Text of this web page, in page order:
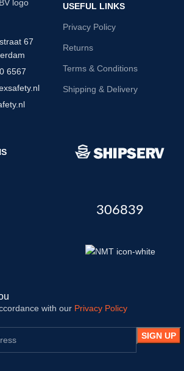
67
6567
USEFUL LINKS
Privacy Policy
Returns
Terms & Conditions
Shipping & Delivery
306839
with our Privacy Policy